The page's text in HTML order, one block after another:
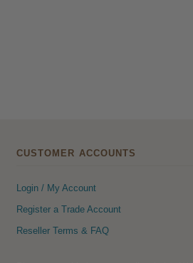
CUSTOMER ACCOUNTS
Login / My Account
Register a Trade Account
Reseller Terms & FAQ